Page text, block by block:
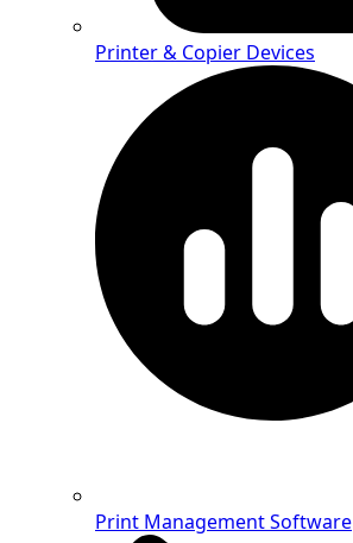
Printer & Copier Devices
Print Management Software